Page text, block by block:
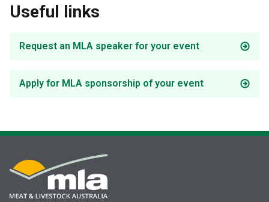
Useful links
Request an MLA speaker for your event
Apply for MLA sponsorship of your event